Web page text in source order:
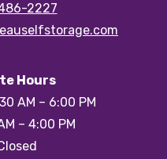
2227
Hours
AM – 6:00 PM
– 4:00 PM